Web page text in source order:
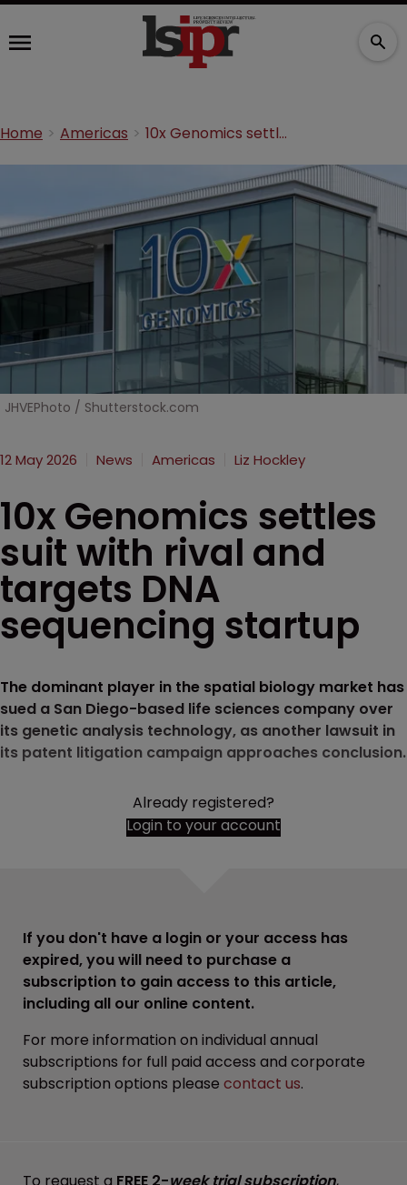
Home Americas 10x Genomics settles suit with rival and targets DNA sequencing startup
JHVEPhoto / Shutterstock.com
12 May 2026 News Americas Liz Hockley
10x Genomics settles
suit with rival and
targets DNA
sequencing startup
The dominant player in the spatial biology market has
sued a San Diego-based life sciences company over
its genetic analysis technology, as another lawsuit in
its patent litigation campaign approaches conclusion.
Already registered?
Login to your account
If you don't have a login or your access has
expired, you will need to purchase a
subscription to gain access to this article,
including all our online content.
For more information on individual annual
subscriptions for full paid access and corporate
subscription options please contact us.